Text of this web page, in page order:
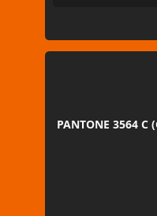
PANTONE 3564